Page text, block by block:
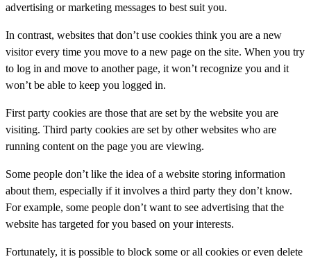
advertising or marketing messages to best suit you.
In contrast, websites that don’t use cookies think you are a new
visitor every time you move to a new page on the site. When you try
to log in and move to another page, it won’t recognize you and it
won’t be able to keep you logged in.
First party cookies are those that are set by the website you are
visiting. Third party cookies are set by other websites who are
running content on the page you are viewing.
Some people don’t like the idea of a website storing information
about them, especially if it involves a third party they don’t know.
For example, some people don’t want to see advertising that the
website has targeted for you based on your interests.
Fortunately, it is possible to block some or all cookies or even delete